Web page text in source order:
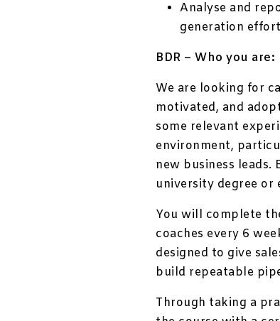
Analyse and
generation
BDR – Who you are:
We are looking for
motivated, and
some relevant
environment,
new business leads.
university degree or
You will complete
coaches every 6
designed to give
build repeatable
Through taking a